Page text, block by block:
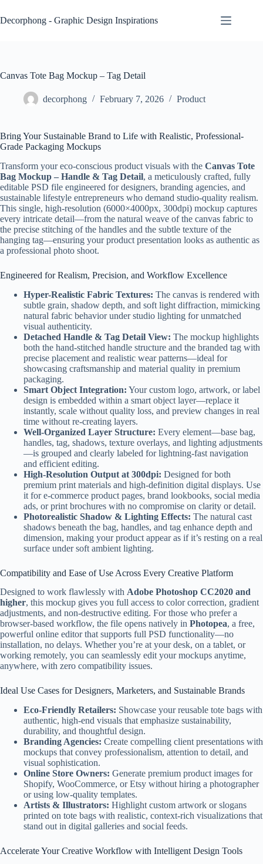
to
content
Decorphong - Graphic Design Inspirations
Canvas Tote Bag Mockup – Tag Detail
decorphong February 7, 2026 Product
Bring Your Sustainable Brand to Life with Realistic, Professional-
Grade Packaging Mockups
Transform your eco-conscious product visuals with the Canvas Tote
Bag Mockup – Handle & Tag Detail, a meticulously crafted, fully
editable PSD file engineered for designers, branding agencies, and
sustainable lifestyle entrepreneurs who demand studio-quality realism.
This single, high-resolution (6000×4000px, 300dpi) mockup captures
every intricate detail—from the natural weave of the canvas fabric to
the precise stitching of the handles and the subtle texture of the
hanging tag—ensuring your product presentation looks as authentic as
a professional photo shoot.
Engineered for Realism, Precision, and Workflow Excellence
Hyper-Realistic Fabric Textures: The canvas is rendered with
subtle grain, shadow depth, and soft light diffraction, mimicking
natural fabric behavior under studio lighting for unmatched
visual authenticity.
Detached Handle & Tag Detail View: The mockup highlights
both the hand-stitched handle structure and the branded tag with
precise placement and realistic wear patterns—ideal for
showcasing craftsmanship and material quality in premium
packaging.
Smart Object Integration: Your custom logo, artwork, or label
design is embedded within a smart object layer—replace it
instantly, scale without quality loss, and preview changes in real
time without re-creating layers.
Well-Organized Layer Structure: Every element—base bag,
handles, tag, shadows, texture overlays, and lighting adjustments
—is grouped and clearly labeled for lightning-fast navigation
and efficient editing.
High-Resolution Output at 300dpi: Designed for both
premium print materials and high-definition digital displays. Use
it for e-commerce product pages, brand lookbooks, social media
ads, or print brochures with no compromise on clarity or detail.
Photorealistic Shadow & Lighting Effects: The natural cast
shadows beneath the bag, handles, and tag enhance depth and
dimension, making your product appear as if it’s resting on a real
surface under soft ambient lighting.
Compatibility and Ease of Use Across Every Creative Platform
Designed to work flawlessly with Adobe Photoshop CC2020 and
higher, this mockup gives you full access to color correction, gradient
adjustments, and non-destructive editing. For those who prefer a
browser-based workflow, the file opens natively in Photopea, a free,
powerful online editor that supports full PSD functionality—no
installation, no delays. Whether you’re at your desk, on a tablet, or
working remotely, you can seamlessly edit your mockups anytime,
anywhere, with zero compatibility issues.
Ideal Use Cases for Designers, Marketers, and Sustainable Brands
Eco-Friendly Retailers: Showcase your reusable tote bags with
authentic, high-end visuals that emphasize sustainability,
durability, and thoughtful design.
Branding Agencies: Create compelling client presentations with
mockups that convey professionalism, attention to detail, and
visual sophistication.
Online Store Owners: Generate premium product images for
Shopify, WooCommerce, or Etsy without hiring a photographer
or using low-quality templates.
Artists & Illustrators: Highlight custom artwork or slogans
printed on tote bags with realistic, context-rich visualizations that
stand out in digital galleries and social feeds.
Accelerate Your Creative Workflow with Intelligent Design Tools